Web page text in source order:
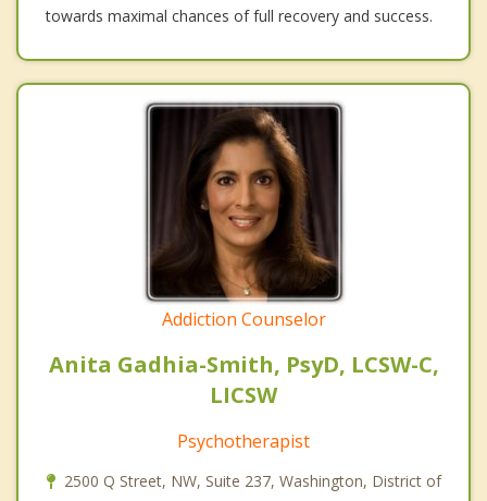
towards maximal chances of full recovery and success.
Addiction Counselor
Anita Gadhia-Smith, PsyD, LCSW-C,
LICSW
Psychotherapist
2500 Q Street, NW, Suite 237, Washington, District of